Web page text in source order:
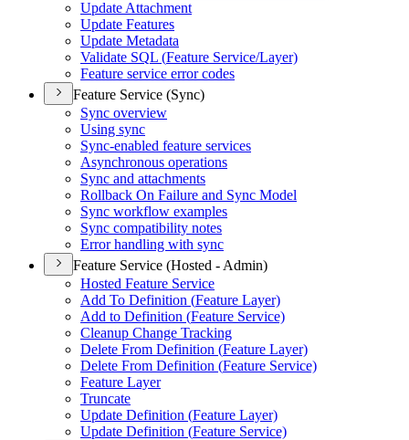
Update Attachment
Update Features
Update Metadata
Validate SQL (Feature Service/Layer)
Feature service error codes
Feature Service (Sync)
Sync overview
Using sync
Sync-enabled feature services
Asynchronous operations
Sync and attachments
Rollback On Failure and Sync Model
Sync workflow examples
Sync compatibility notes
Error handling with sync
Feature Service (Hosted - Admin)
Hosted Feature Service
Add To Definition (Feature Layer)
Add to Definition (Feature Service)
Cleanup Change Tracking
Delete From Definition (Feature Layer)
Delete From Definition (Feature Service)
Feature Layer
Truncate
Update Definition (Feature Layer)
Update Definition (Feature Service)